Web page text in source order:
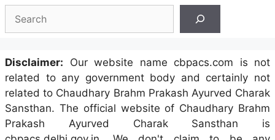
Disclaimer: Our website name cbpacs.com is not
related to any government body and certainly not
related to Chaudhary Brahm Prakash Ayurved Charak
Sansthan. The official website of Chaudhary Brahm
Prakash Ayurved Charak Sansthan is